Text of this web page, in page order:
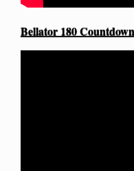
Bellator 180